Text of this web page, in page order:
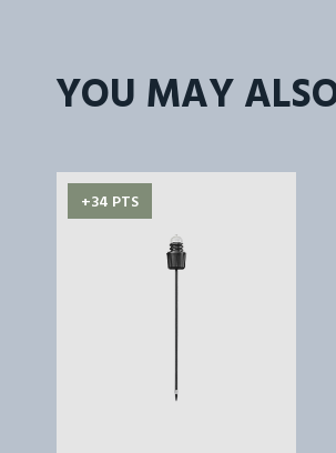
YOU MAY
+34 PTS